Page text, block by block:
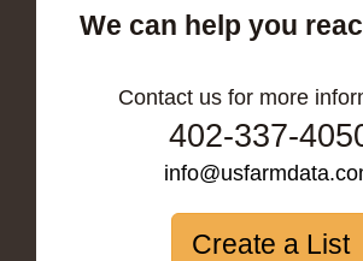
We can help you
Contact us for more
402-337-
Create a List